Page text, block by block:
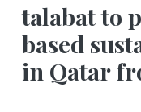
talabat to
based
in Qatar